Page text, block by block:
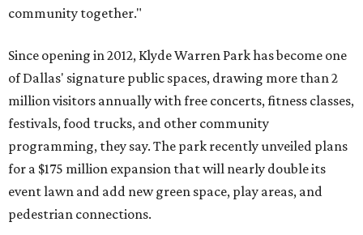
community together."
Since opening in 2012, Klyde Warren Park has become one
of Dallas' signature public spaces, drawing more than 2
million visitors annually with free concerts, fitness classes,
festivals, food trucks, and other community
programming, they say. The park recently unveiled plans
for a $175 million expansion that will nearly double its
event lawn and add new green space, play areas, and
pedestrian connections.